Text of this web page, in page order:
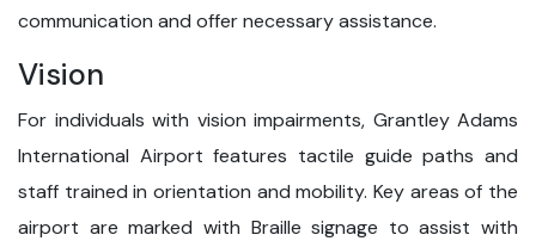
communication and offer necessary assistance.
Vision
For individuals with vision impairments, Grantley Adams
International Airport features tactile guide paths and
staff trained in orientation and mobility. Key areas of the
airport are marked with Braille signage to assist with